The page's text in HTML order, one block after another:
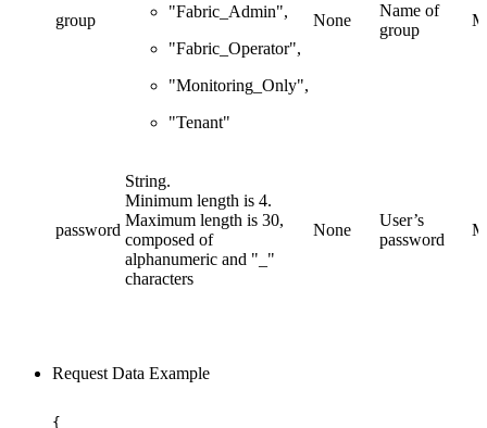
group
"Fabric_Admin",
"Fabric_Operator",
"Monitoring_Only",
"Tenant"
None
Name of
group
password
String.
Minimum length is 4.
Maximum length is 30,
composed of
alphanumeric and "_"
characters
None
User’s
password
Request Data Example
{